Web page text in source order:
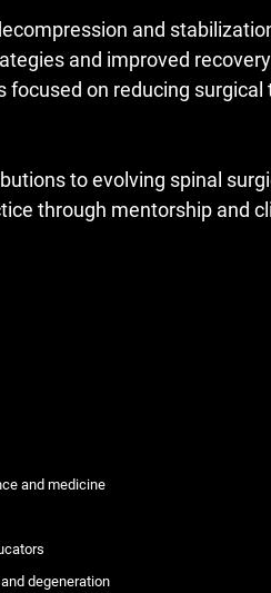
and
and improved
on reducing surgical
to evolving spinal
through mentorship and
and medicine
degeneration